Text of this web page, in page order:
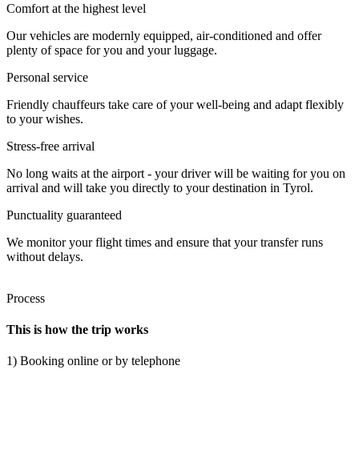
Comfort at the highest level
Our vehicles are modernly equipped, air-conditioned and offer
plenty of space for you and your luggage.
Personal service
Friendly chauffeurs take care of your well-being and adapt flexibly
to your wishes.
Stress-free arrival
No long waits at the airport - your driver will be waiting for you on
arrival and will take you directly to your destination in Tyrol.
Punctuality guaranteed
We monitor your flight times and ensure that your transfer runs
without delays.
Process
This is how the trip works
1) Booking online or by telephone